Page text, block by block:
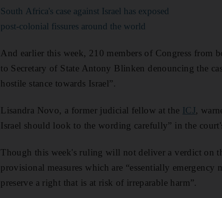
South Africa's case against Israel has exposed
post-colonial fissures around the world
And earlier this week, 210 members of Congress from
to Secretary of State Antony Blinken denouncing the
hostile stance towards Israel”.
Lisandra Novo, a former judicial fellow at the ICJ,
Israel should look to the wording carefully” in the
Though this week's ruling will not deliver a verdict on
provisional measures which are “essentially emergency
preserve a right that is at risk of irreparable harm”.